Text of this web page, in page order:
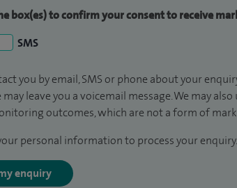
box(es) to confirm your consent to receive
SMS
you by email, SMS or phone about your
may leave you a voicemail message. We may
outcomes, which are not a form of
personal information to process your
enquiry